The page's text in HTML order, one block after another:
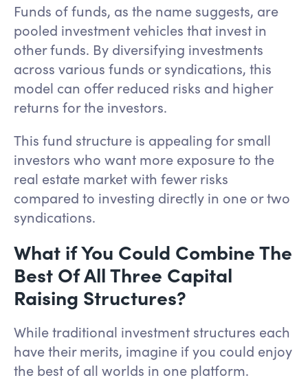
Funds of funds, as the name suggests, are
pooled investment vehicles that invest in
other funds. By diversifying investments
across various funds or syndications, this
model can offer reduced risks and higher
returns for the investors.
This fund structure is appealing for small
investors who want more exposure to the
real estate market with fewer risks
compared to investing directly in one or two
syndications.
What if You Could Combine The
Best Of All Three Capital
Raising Structures?
While traditional investment structures each
have their merits, imagine if you could enjoy
the best of all worlds in one platform.